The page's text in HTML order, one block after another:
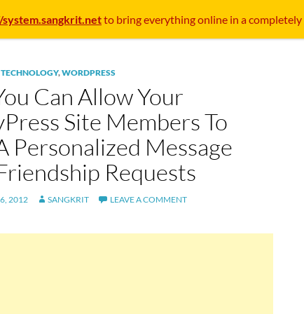
TECHNOLOGY,WORDPRESS
Can Allow Your
Site Members To
Personalized Message
Requests
2012 SANGKRIT LEAVE A COMMENT
to bring everything online in a